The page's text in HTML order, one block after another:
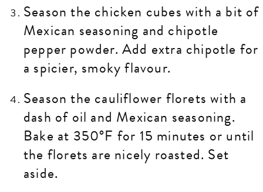
Season the chicken cubes with a bit of
Mexican seasoning and chipotle
pepper powder. Add extra chipotle for
a spicier, smoky flavour.
Season the cauliflower florets with a
dash of oil and Mexican seasoning.
Bake at 350°F for 15 minutes or until
the florets are nicely roasted. Set
aside.